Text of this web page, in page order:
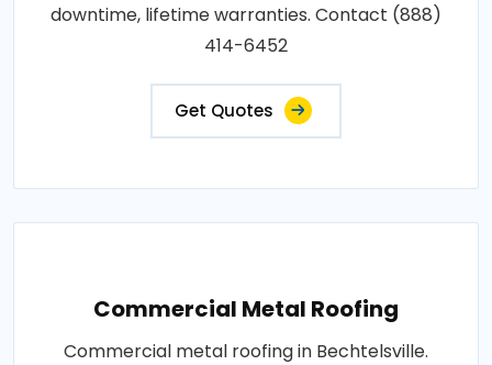
downtime, lifetime warranties. Contact (888)
414-6452
Get Quotes
Commercial Metal Roofing
Commercial metal roofing in Bechtelsville.